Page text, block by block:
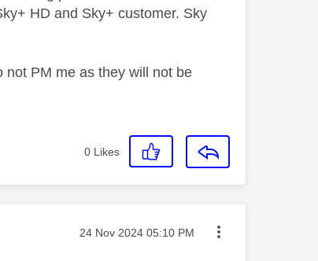
HD and Sky+ customer. Sky
not PM me as they will not be
0 Likes
Message posted on
‎24 Nov 2024 05:10 PM